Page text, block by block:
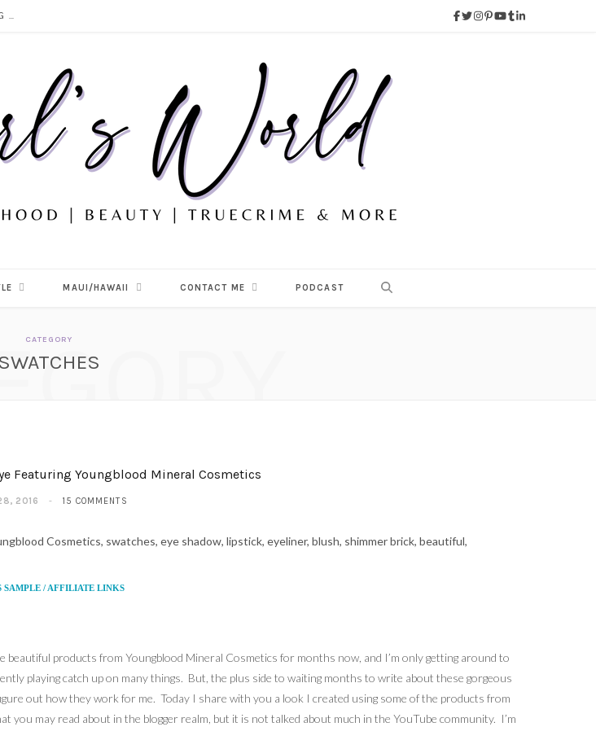
PERFUMES I’M LOVING RIGHT NOW | MY CURRENT FRAGRANCE ROTATION (SWEET, VANILLA & TROPICAL FAVORITES)
MAUI/HAWAII CONTACT ME PODCAST
CATEGORY
SWATCHES
Featuring Youngblood Mineral Cosmetics
2016 15 COMMENTS
SAMPLE / AFFILIATE LINKS
beautiful products from Youngblood Mineral Cosmetics for months now, and I’m only getting around to
playing catch up on many things. But, the plus side to waiting months to write about these gorgeous
out how they work for me. Today I share with you a look I created using some of the products from
may read about in the blogger realm, but it is not talked about much in the YouTube community. I’m